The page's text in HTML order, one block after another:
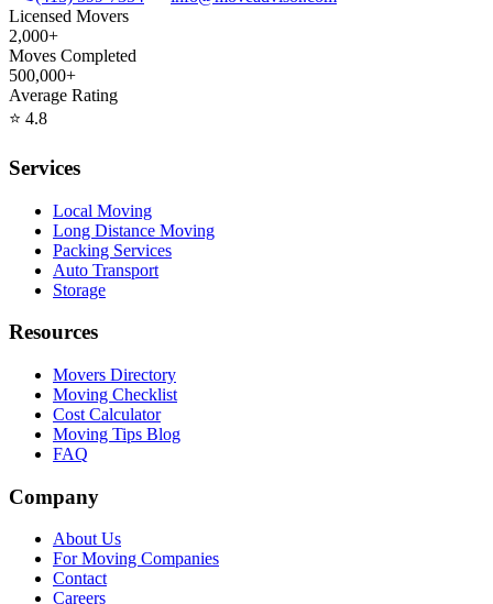
Licensed Movers
2,000+
Moves Completed
500,000+
Average Rating
⭐ 4.8
Services
Local Moving
Long Distance Moving
Packing Services
Auto Transport
Storage
Resources
Movers Directory
Moving Checklist
Cost Calculator
Moving Tips Blog
FAQ
Company
About Us
For Moving Companies
Contact
Careers